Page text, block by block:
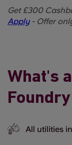
Get £300
Apply- Offer
What's
Foundry
All utilities